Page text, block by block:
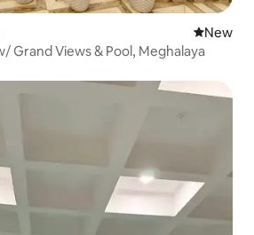
New
New
Grand Views & Pool, Meghalaya